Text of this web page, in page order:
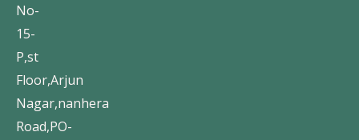
No-
15-
P,st
Floor,Arjun
Nagar,nanhera
Road,PO-